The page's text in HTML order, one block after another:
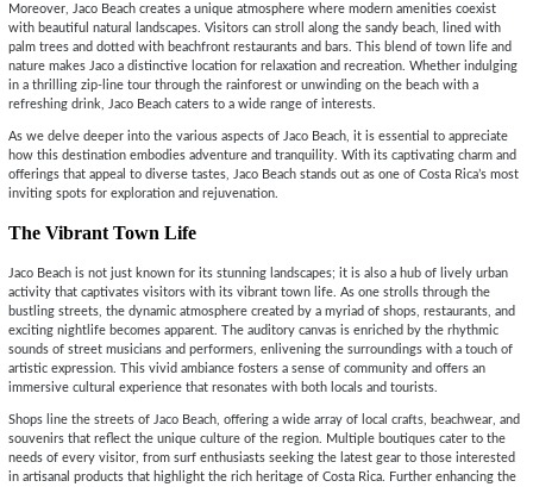
Moreover, Jaco Beach creates a unique atmosphere where modern amenities coexist
with beautiful natural landscapes. Visitors can stroll along the sandy beach, lined with
palm trees and dotted with beachfront restaurants and bars. This blend of town life and
nature makes Jaco a distinctive location for relaxation and recreation. Whether indulging
in a thrilling zip-line tour through the rainforest or unwinding on the beach with a
refreshing drink, Jaco Beach caters to a wide range of interests.
As we delve deeper into the various aspects of Jaco Beach, it is essential to appreciate
how this destination embodies adventure and tranquility. With its captivating charm and
offerings that appeal to diverse tastes, Jaco Beach stands out as one of Costa Rica’s most
inviting spots for exploration and rejuvenation.
The Vibrant Town Life
Jaco Beach is not just known for its stunning landscapes; it is also a hub of lively urban
activity that captivates visitors with its vibrant town life. As one strolls through the
bustling streets, the dynamic atmosphere created by a myriad of shops, restaurants, and
exciting nightlife becomes apparent. The auditory canvas is enriched by the rhythmic
sounds of street musicians and performers, enlivening the surroundings with a touch of
artistic expression. This vivid ambiance fosters a sense of community and offers an
immersive cultural experience that resonates with both locals and tourists.
Shops line the streets of Jaco Beach, offering a wide array of local crafts, beachwear, and
souvenirs that reflect the unique culture of the region. Multiple boutiques cater to the
needs of every visitor, from surf enthusiasts seeking the latest gear to those interested
in artisanal products that highlight the rich heritage of Costa Rica. Further enhancing the